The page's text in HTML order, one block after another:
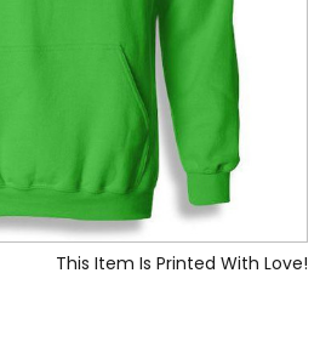
This Item Is Printed With Love!